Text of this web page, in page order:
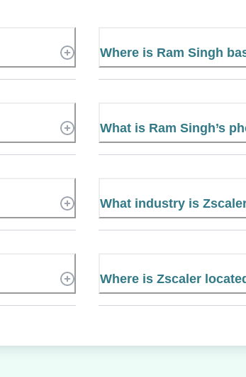
Where is Ram Singh
What is Ram Singh’s
What industry is
Where is Zscaler